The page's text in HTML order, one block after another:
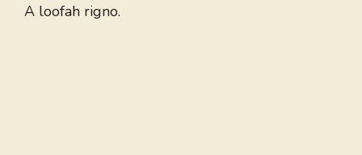
A loofah rigno.